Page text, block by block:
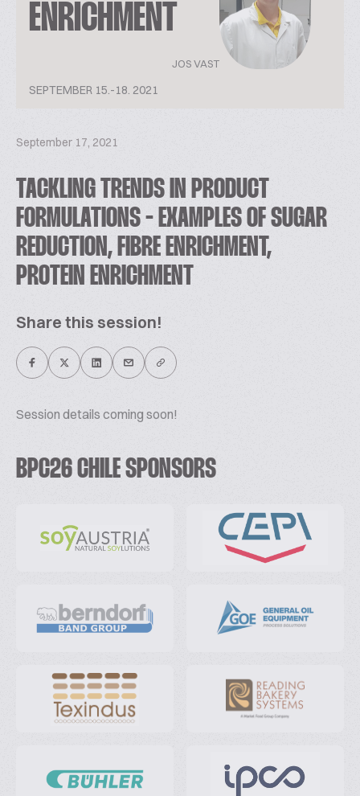
ENRICHMENT
SEPTEMBER 15.-18. 2021
JOS VAST
September 17, 2021
TACKLING TRENDS IN PRODUCT
FORMULATIONS - EXAMPLES OF SUGAR
REDUCTION, FIBRE ENRICHMENT,
PROTEIN ENRICHMENT
Share this session!
Session details coming soon!
BPC26 CHILE SPONSORS